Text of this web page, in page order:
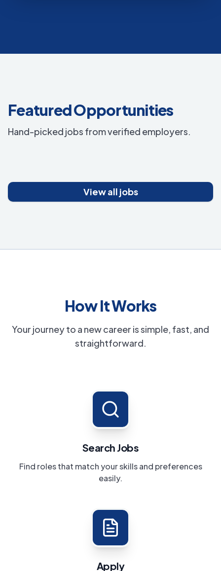
Featured Opportunities
Hand-picked jobs from verified employers.
View all jobs
How It Works
Your journey to a new career is simple, fast, and
straightforward.
Search Jobs
Find roles that match your skills and preferences
easily.
Apply